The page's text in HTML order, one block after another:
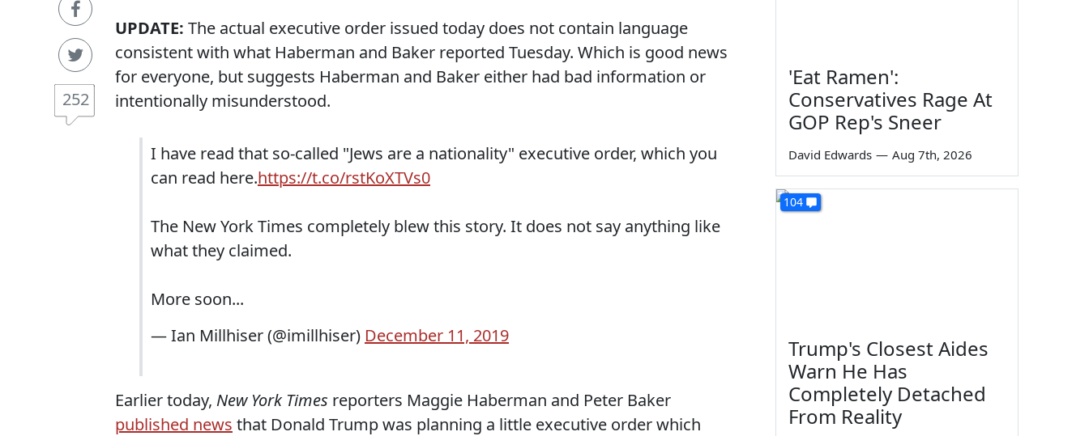
252
UPDATE: The actual executive order issued today does not contain language
consistent with what Haberman and Baker reported Tuesday. Which is good news
for everyone, but suggests Haberman and Baker either had bad information or
intentionally misunderstood.
I have read that so-called "Jews are a nationality" executive order, which you
can read here.https://t.co/rstKoXTVs0
The New York Times completely blew this story. It does not say anything like
what they claimed.
More soon...
— Ian Millhiser (@imillhiser) December 11, 2019
Earlier today, New York Times reporters Maggie Haberman and Peter Baker
published news that Donald Trump was planning a little executive order which
'Eat Ramen':
Conservatives Rage At
GOP Rep's Sneer
David Edwards — Aug 7th, 2026
104
Trump's Closest Aides
Warn He Has
Completely Detached
From Reality